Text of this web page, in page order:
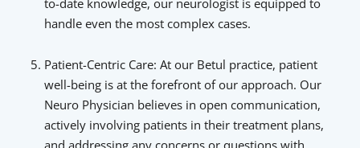
to-date knowledge, our neurologist is equipped to
handle even the most complex cases.
Patient-Centric Care: At our Betul practice, patient
well-being is at the forefront of our approach. Our
Neuro Physician believes in open communication,
actively involving patients in their treatment plans,